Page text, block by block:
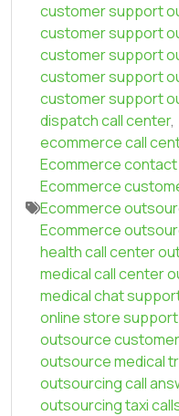
customer support
customer support
customer support
customer support
customer support
dispatch call center,
ecommerce call
Ecommerce
Ecommerce
Ecommerce
Ecommerce
health call center
medical call center
medical chat
online store
outsource
outsource medical
outsourcing call
outsourcing taxi